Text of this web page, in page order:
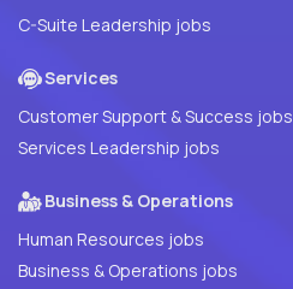
C-Suite Leadership jobs
Services
Customer Support & Success jobs
Services Leadership jobs
Business & Operations
Human Resources jobs
Business & Operations jobs